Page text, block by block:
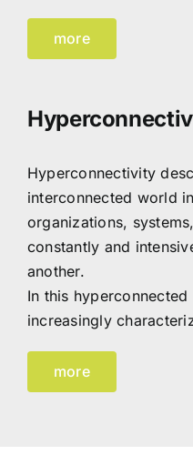
more
Hyperconnectivity
interconnected world
organizations,
constantly and
another.
In this
increasingly
more